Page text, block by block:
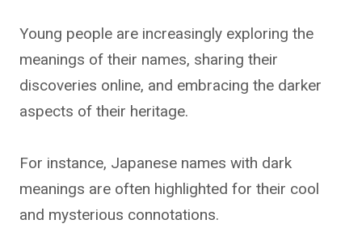
Young people are increasingly exploring the
meanings of their names, sharing their
discoveries online, and embracing the darker
aspects of their heritage.
For instance, Japanese names with dark
meanings are often highlighted for their cool
and mysterious connotations.